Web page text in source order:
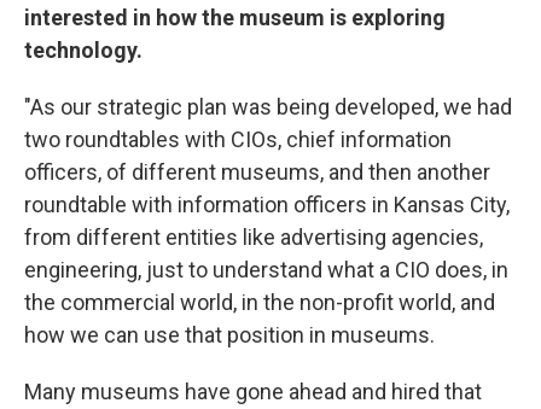
interested in how the museum is exploring
technology.
"As our strategic plan was being developed, we had
two roundtables with CIOs, chief information
officers, of different museums, and then another
roundtable with information officers in Kansas City,
from different entities like advertising agencies,
engineering, just to understand what a CIO does, in
the commercial world, in the non-profit world, and
how we can use that position in museums.
Many museums have gone ahead and hired that